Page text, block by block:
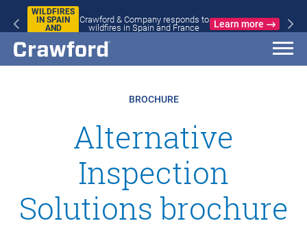
WILDFIRES
IN SPAIN
AND
Crawford & Company responds to
wildfires in Spain and France
Learn more
BROCHURE
Alternative
Inspection
Solutions brochure